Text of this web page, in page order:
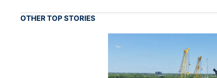
OTHER TOP STORIES